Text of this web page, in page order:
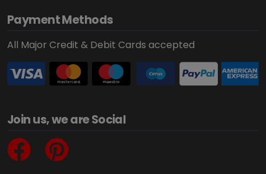
Payment Methods
All Major Credit & Debit Cards accepted
Join us, we are Social